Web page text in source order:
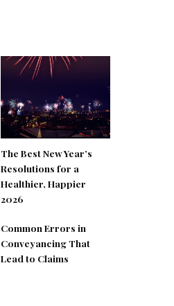
The Best New Year’s
Resolutions for a
Healthier, Happier
2026
Common Errors in
Conveyancing That
Lead to Claims